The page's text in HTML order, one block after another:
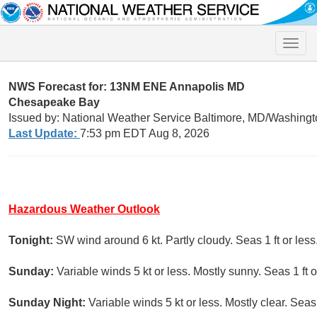
Toggle
NWS Forecast for: 13NM ENE Annapolis MD
Chesapeake Bay
Issued by: National Weather Service Baltimore, MD/
Last Update: 7:53 pm EDT Aug 8, 2026
Hazardous Weather Outlook
Tonight: SW wind around 6 kt. Partly cloudy. Seas 1 ft or
Sunday: Variable winds 5 kt or less. Mostly sunny. Seas 1 ft
Sunday Night: Variable winds 5 kt or less. Mostly clear.